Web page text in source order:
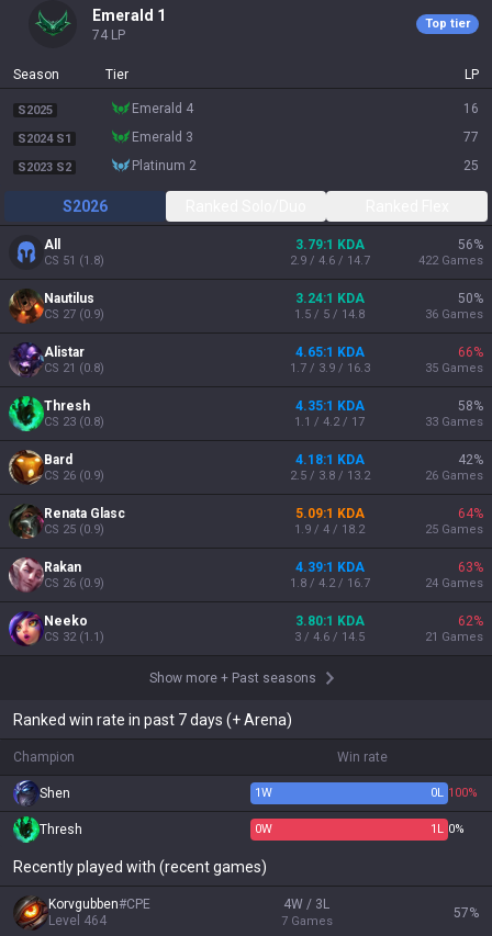
emerald 1
74 LP
Top tier
Season Tier LP
S2025 emerald 4 16
S2024 S1 emerald 3 77
S2023 S2 platinum 2 25
S2026
All
CS 51 (1.8)
3.79:1 KDA
2.9 / 4.6 / 14.7
56%
422 Games
Nautilus
CS 27 (0.9)
3.24:1 KDA
1.5 / 5 / 14.8
50%
36 Games
Alistar
CS 21 (0.8)
4.65:1 KDA
1.7 / 3.9 / 16.3
66%
35 Games
Thresh
CS 23 (0.8)
4.35:1 KDA
1.1 / 4.2 / 17
58%
33 Games
Bard
CS 26 (0.9)
4.18:1 KDA
2.5 / 3.8 / 13.2
42%
26 Games
Renata Glasc
CS 25 (0.9)
5.09:1 KDA
1.9 / 4 / 18.2
64%
25 Games
Rakan
CS 26 (0.9)
4.39:1 KDA
1.8 / 4.2 / 16.7
63%
24 Games
Neeko
CS 32(1.1)
3.80:1 KDA
3 / 4.6 / 14.5
62%
21 Games
Show more + Past seasons
Ranked win rate in past 7 days (+ Arena)
Champion Win rate
Shen 1W 0L 100%
Thresh 0W 1 L 0%
Recently played with (recent games)
Korvgubben#CPE
Level 464
4W / 3L
7 Games
57%